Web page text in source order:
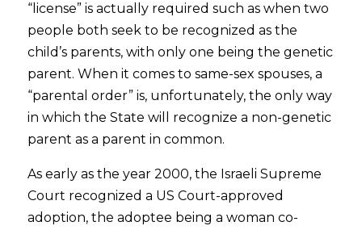
“license” is actually required such as when two
people both seek to be recognized as the
child’s parents, with only one being the genetic
parent. When it comes to same-sex spouses, a
“parental order” is, unfortunately, the only way
in which the State will recognize a non-genetic
parent as a parent in common.
As early as the year 2000, the Israeli Supreme
Court recognized a US Court-approved
adoption, the adoptee being a woman co-